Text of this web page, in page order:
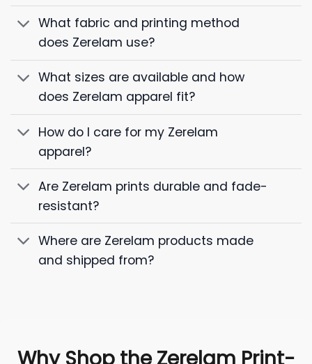
What fabric and printing method
does Zerelam use?
What sizes are available and how
does Zerelam apparel fit?
How do I care for my Zerelam
apparel?
Are Zerelam prints durable and fade-
resistant?
Where are Zerelam products made
and shipped from?